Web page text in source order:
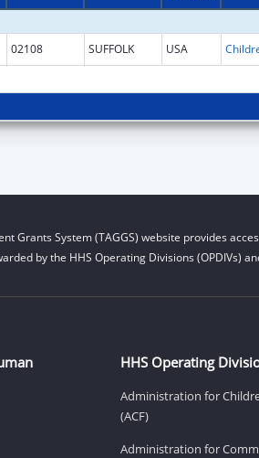
02108 SUFFOLK USA
Grants System (TAGGS) website provides
by the HHS Operating Divisions (OPDIVs)
HHS Operating
Administration for
(ACF)
Administration for